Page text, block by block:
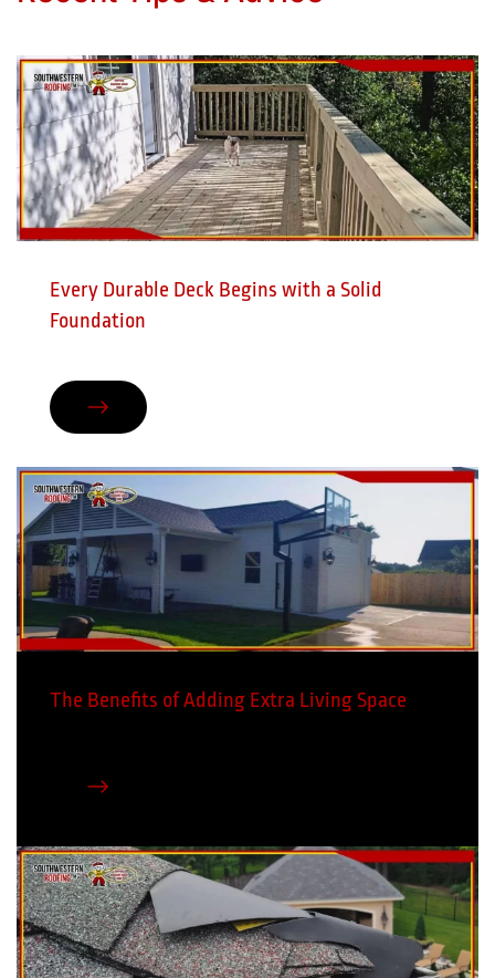
Every Durable Deck Begins with a Solid
Foundation
The Benefits of Adding Extra Living Space